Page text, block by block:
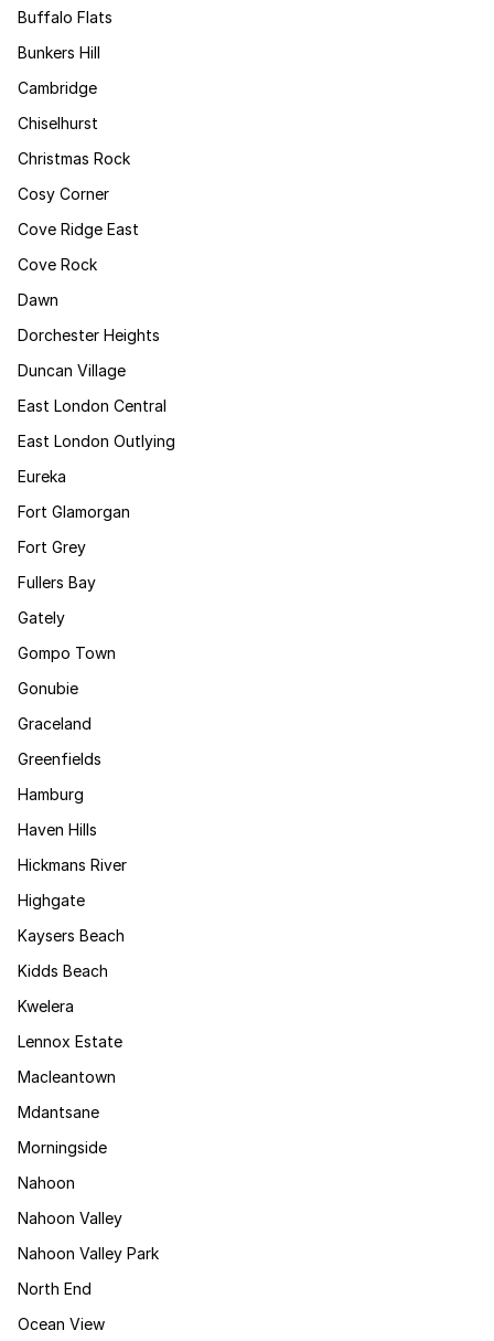
Buffalo Flats
Bunkers Hill
Cambridge
Chiselhurst
Christmas Rock
Cosy Corner
Cove Ridge East
Cove Rock
Dawn
Dorchester Heights
Duncan Village
East London Central
East London Outlying
Eureka
Fort Glamorgan
Fort Grey
Fullers Bay
Gately
Gompo Town
Gonubie
Graceland
Greenfields
Hamburg
Haven Hills
Hickmans River
Highgate
Kaysers Beach
Kidds Beach
Kwelera
Lennox Estate
Macleantown
Mdantsane
Morningside
Nahoon
Nahoon Valley
Nahoon Valley Park
North End
Ocean View